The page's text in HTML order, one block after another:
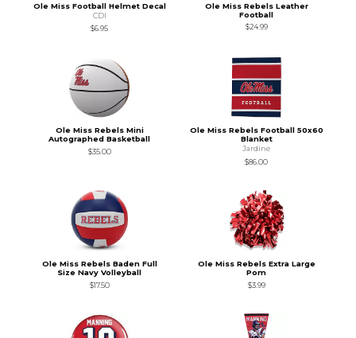
Ole Miss Football Helmet Decal
CDI
$6.95
Ole Miss Rebels Leather
Football
$24.99
Ole Miss Rebels Mini
Autographed Basketball
$35.00
Ole Miss Rebels Football 50x60
Blanket
Jardine
$86.00
Ole Miss Rebels Baden Full
Size Navy Volleyball
$17.50
Ole Miss Rebels Extra Large
Pom
$3.99